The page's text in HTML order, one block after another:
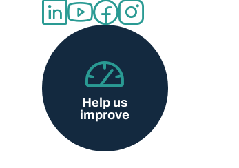
Help us
improve